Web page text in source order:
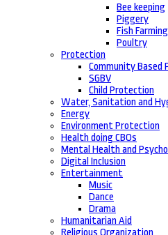
Bee keeping
Piggery
Fish Farming
Poultry
Protection
Community Based
SGBV
Child Protection
Water, Sanitation and
Energy
Environment Protection
Health doing CBOs
Mental Health and
Digital Inclusion
Entertainment
Music
Dance
Drama
Humanitarian Aid
Religious Organization